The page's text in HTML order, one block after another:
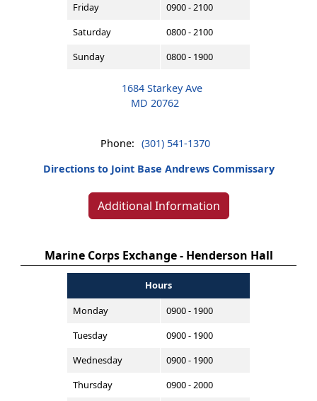
Friday
0900 - 2100
Saturday
0800 - 2100
Sunday
0800 - 1900
1684 Starkey Ave
MD 20762
Phone: (301) 541-1370
Directions to Joint Base Andrews Commissary
Additional Information
Marine Corps Exchange - Henderson Hall
Hours
Monday
0900 - 1900
Tuesday
0900 - 1900
Wednesday
0900 - 1900
Thursday
0900 - 2000